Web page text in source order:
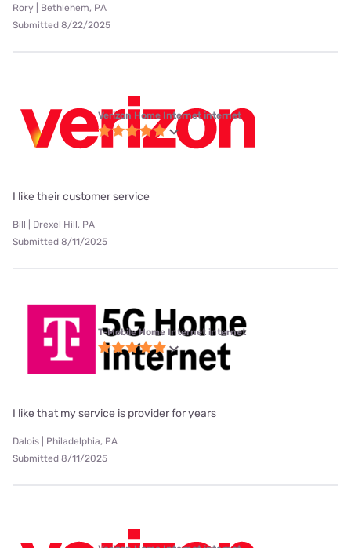
Rory | Bethlehem, PA
Submitted 8/22/2025
Verizon Home Internet internet
I like their customer service
Bill | Drexel Hill, PA
Submitted 8/11/2025
T-Mobile Home Internet internet
I like that my service is provider for years
Dalois | Philadelphia, PA
Submitted 8/11/2025